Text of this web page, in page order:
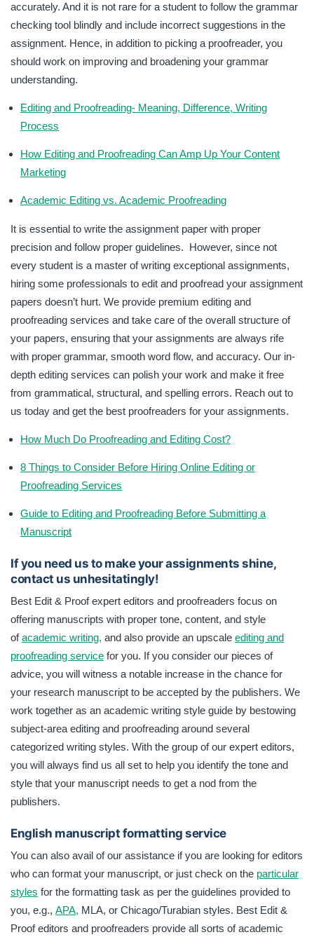
accurately. And it is not rare for a student to follow the grammar
checking tool blindly and include incorrect suggestions in the
assignment. Hence, in addition to picking a proofreader, you
should work on improving and broadening your grammar
understanding.
Editing and Proofreading- Meaning, Difference, Writing
Process
How Editing and Proofreading Can Amp Up Your Content
Marketing
Academic Editing vs. Academic Proofreading
It is essential to write the assignment paper with proper
precision and follow proper guidelines. However, since not
every student is a master of writing exceptional assignments,
hiring some professionals to edit and proofread your assignment
papers doesn’t hurt. We provide premium editing and
proofreading services and take care of the overall structure of
your papers, ensuring that your assignments are always rife
with proper grammar, smooth word flow, and accuracy. Our in-
depth editing services can polish your work and make it free
from grammatical, structural, and spelling errors. Reach out to
us today and get the best proofreaders for your assignments.
How Much Do Proofreading and Editing Cost?
8 Things to Consider Before Hiring Online Editing or
Proofreading Services
Guide to Editing and Proofreading Before Submitting a
Manuscript
If you need us to make your assignments shine,
contact us unhesitatingly!
Best Edit & Proof expert editors and proofreaders focus on
offering manuscripts with proper tone, content, and style
ofacademic writing, and also provide an upscale editing and
proofreading service for you. If you consider our pieces of
advice, you will witness a notable increase in the chance for
your research manuscript to be accepted by the publishers. We
work together as an academic writing style guide by bestowing
subject-area editing and proofreading around several
categorized writing styles. With the group of our expert editors,
you will always find us all set to help you identify the tone and
style that your manuscript needs to get a nod from the
publishers.
English manuscript formatting service
You can also avail of our assistance if you are looking for editors
who can format your manuscript, or just check on the particular
styles for the formatting task as per the guidelines provided to
you, e.g., APA, MLA, or Chicago/Turabian styles. Best Edit &
Proof editors and proofreaders provide all sorts of academic